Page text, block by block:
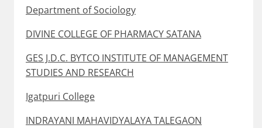
Department of Sociology
DIVINE COLLEGE OF PHARMACY SATANA
GES J.D.C. BYTCO INSTITUTE OF MANAGEMENT
STUDIES AND RESEARCH
Igatpuri College
INDRAYANI MAHAVIDYALAYA TALEGAON